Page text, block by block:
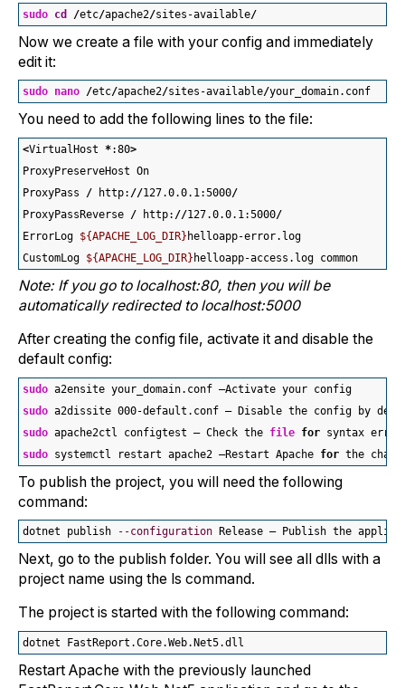
sudo cd /etc/apache2/sites-available/
Now we create a file with your config and immediately
edit it:
sudo nano /etc/apache2/sites-available/your_domain.conf
You need to add the following lines to the file:
<VirtualHost *:80>
ProxyPreserveHost On
ProxyPass / http: //127.0.0.1:5000/
ProxyPassReverse / http: //127.0.0.1:5000/
ErrorLog ${APACHE_LOG_DIR} helloapp-error.log
CustomLog ${APACHE_LOG_DIR} helloapp-access.log common
Note: If you go to localhost:80, then you will be
automatically redirected to localhost:5000
After creating the config file, activate it and disable the
default config:
sudo a2ensite your_domain.conf —Activate your config
sudo a2dissite 000-default.conf — Disable the config by
sudo apache2ctl configtest — Check the file for syntax
sudo systemctl restart apache2 —Restart Apache for the
To publish the project, you will need the following
command:
dotnet publish --configuration Release — Publish the
Next, go to the publish folder. You will see all dlls with a
project name using the ls command.
The project is started with the following command:
dotnet FastReport.Core.Web.Net5.dll
Restart Apache with the previously launched